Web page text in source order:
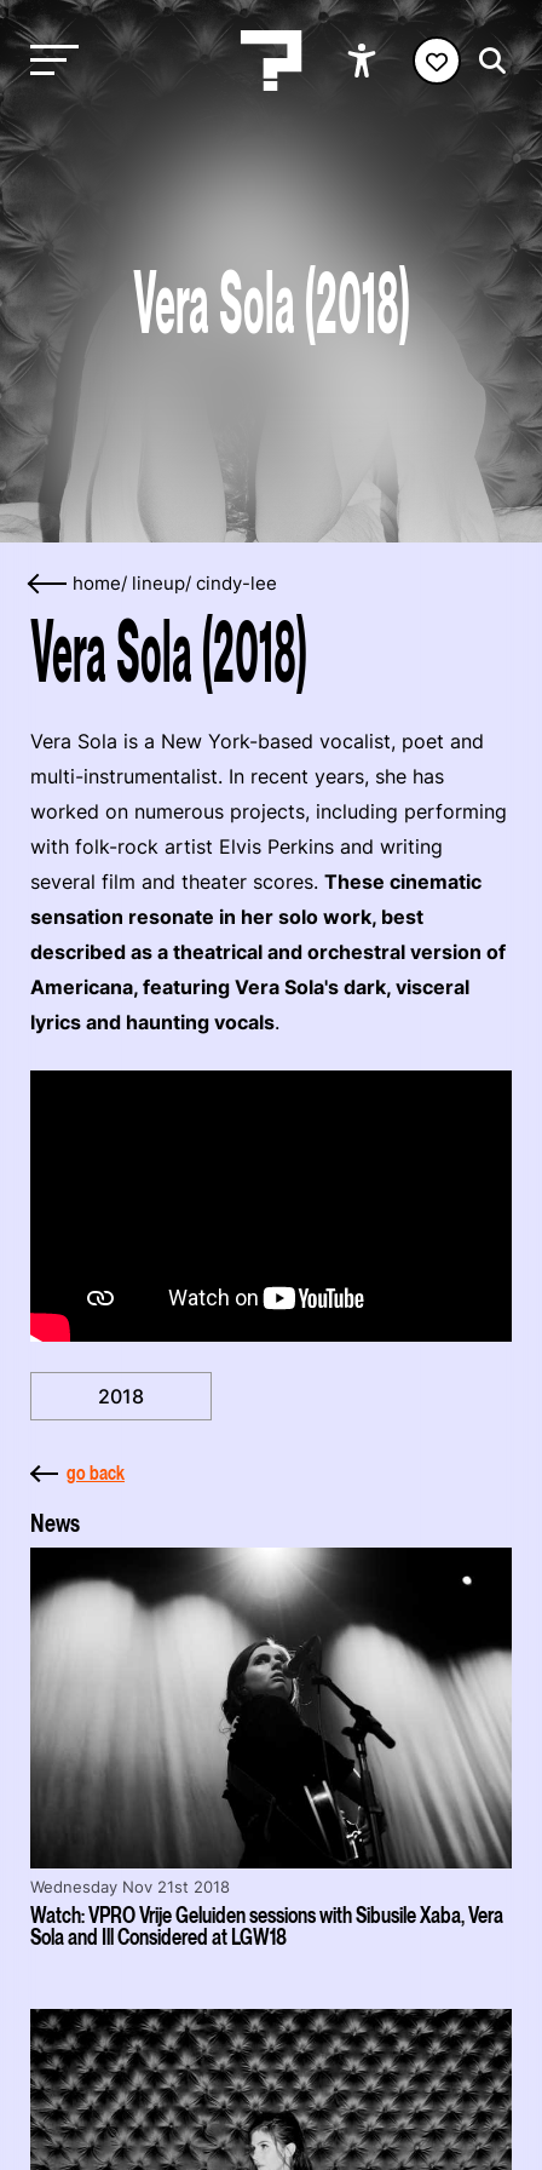
Vera Sola (2018)
home/ lineup/ cindy-lee
Vera Sola (2018)
Vera Sola is a New York-based vocalist, poet and
multi-instrumentalist. In recent years, she has
worked on numerous projects, including performing
with folk-rock artist Elvis Perkins and writing
several film and theater scores. These cinematic
sensation resonate in her solo work, best
described as a theatrical and orchestral version of
Americana, featuring Vera Sola's dark, visceral
lyrics and haunting vocals.
2018
go back
News
Watch: VPRO Vrije Geluiden sessions with Sibusile Xaba, Vera
Sola and Ill Considered at LGW18
Wednesday Nov 21st 2018